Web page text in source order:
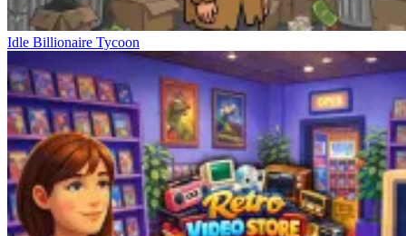
Idle Billionaire Tycoon